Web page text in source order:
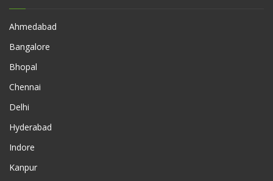
Ahmedabad
Bangalore
Bhopal
Chennai
Delhi
Hyderabad
Indore
Kanpur